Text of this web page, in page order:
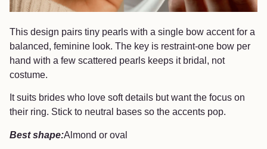
This design pairs tiny pearls with a single bow accent for a
balanced, feminine look. The key is restraint-one bow per
hand with a few scattered pearls keeps it bridal, not
costume.
It suits brides who love soft details but want the focus on
their ring. Stick to neutral bases so the accents pop.
Best shape:Almond or oval